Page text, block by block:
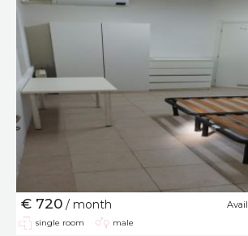
€ 720 / month
single room male